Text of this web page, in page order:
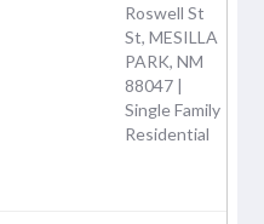
Roswell St
St, MESILLA
PARK, NM
88047 |
Single Family
Residential